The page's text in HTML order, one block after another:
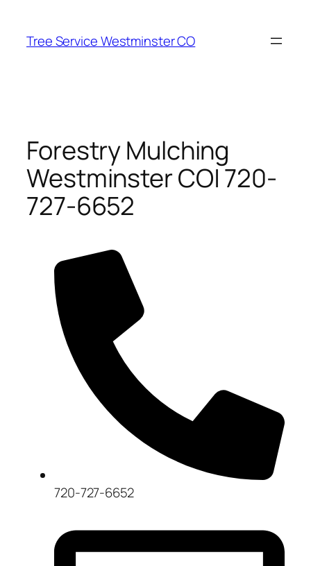
content
Tree Service Westminster CO
Forestry Mulching
Westminster CO| 720-
727-6652
720-727-6652